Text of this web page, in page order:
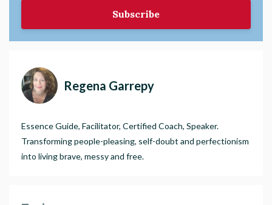
Subscribe
Regena Garrepy
Essence Guide, Facilitator, Certified Coach, Speaker.
Transforming people-pleasing, self-doubt and perfectionism
into living brave, messy and free.